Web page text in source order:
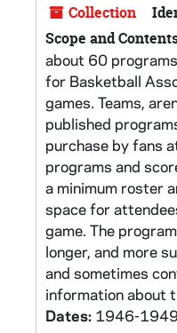
Collection
Scope and
about 60
for Basketball
games. Teams,
published
purchase by fans
programs and
a minimum roster
space for
game. The
longer, and more
and sometimes
information about
Dates: 1946-1949